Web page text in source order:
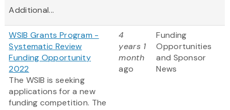
Additional...
WSIB Grants Program -
Systematic Review
Funding Opportunity
2022
The WSIB is seeking
applications for a new
funding competition. The
4
years 1
month
ago
Funding
Opportunities
and Sponsor
News